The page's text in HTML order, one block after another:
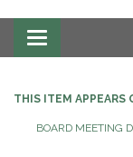
Toggle
THIS ITEM APPEARS
BOARD MEETING